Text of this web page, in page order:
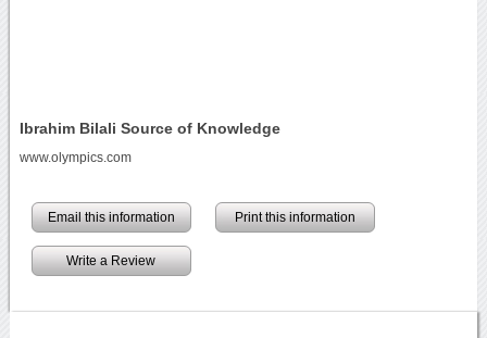
Ibrahim Bilali Source of Knowledge
www.olympics.com
Email this information Print this information
Write a Review